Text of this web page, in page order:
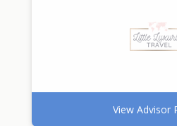
View Advisor